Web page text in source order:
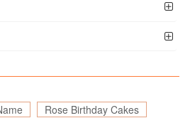
Rose Birthday Cakes